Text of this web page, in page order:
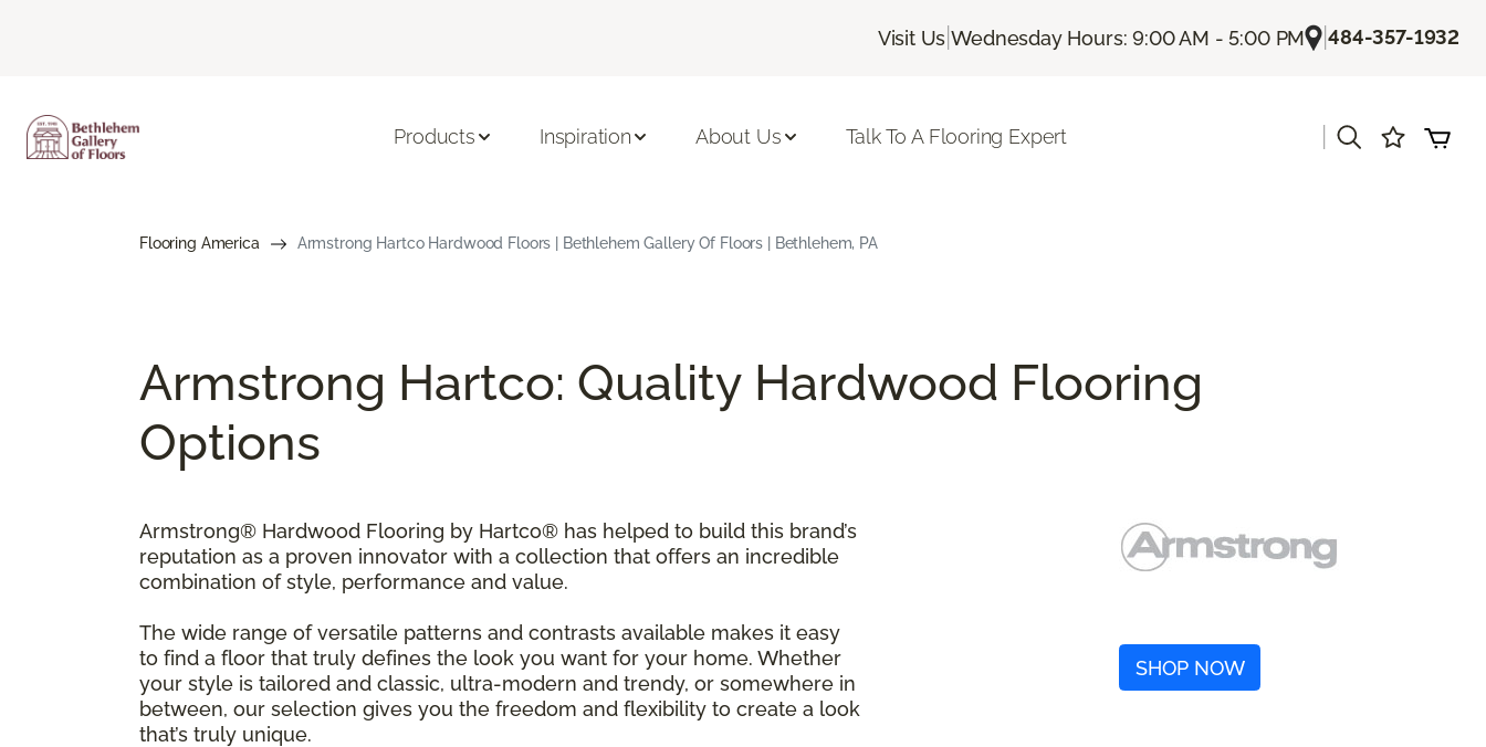
Visit Us |Wednesday Hours: 9:00 AM - 5:00 PM |484-357-1932
Products Inspiration About Us Talk To A Flooring Expert
Flooring America Armstrong Hartco Hardwood Floors | Bethlehem Gallery Of Floors | Bethlehem, PA
Armstrong Hartco: Quality Hardwood Flooring
Options
Armstrong® Hardwood Flooring by Hartco® has helped to build this brand’s
reputation as a proven innovator with a collection that offers an incredible
combination of style, performance and value.
The wide range of versatile patterns and contrasts available makes it easy
to find a floor that truly defines the look you want for your home. Whether
your style is tailored and classic, ultra-modern and trendy, or somewhere in
between, our selection gives you the freedom and flexibility to create a look
that’s truly unique.
SHOP NOW